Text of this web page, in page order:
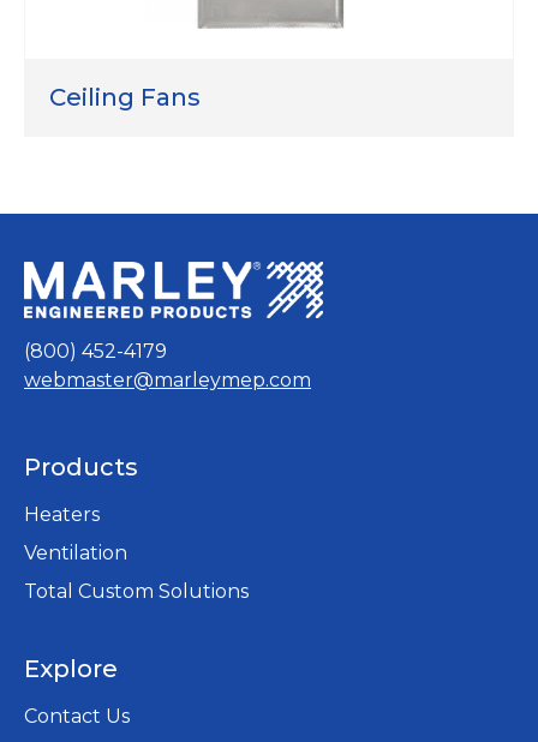
Ceiling Fans
(800) 452-4179
webmaster@marleymep.com
Products
Heaters
Ventilation
Total Custom Solutions
Explore
Contact Us